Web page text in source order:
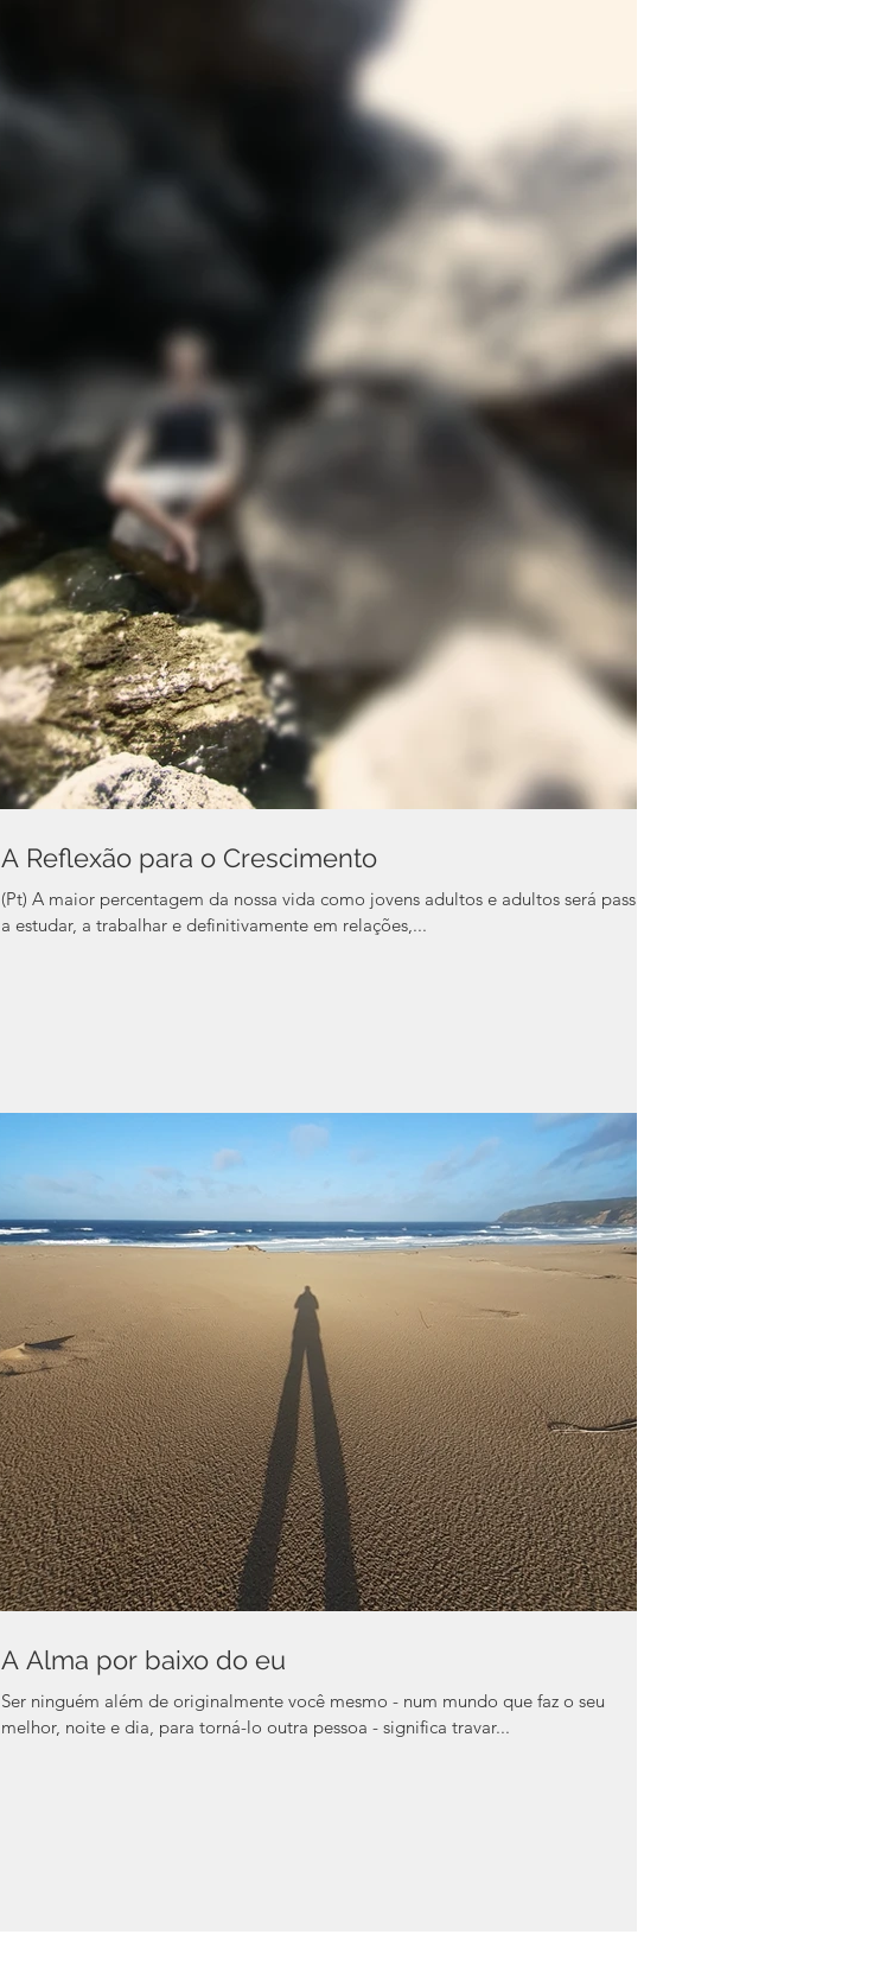
A Reflexão para o Crescimento
(Pt) A maior percentagem da nossa vida como jovens adultos e adultos será passada
a estudar, a trabalhar e definitivamente em relações,...
A Alma por baixo do eu
Ser ninguém além de originalmente você mesmo - num mundo que faz o seu
melhor, noite e dia, para torná-lo outra pessoa - significa travar...